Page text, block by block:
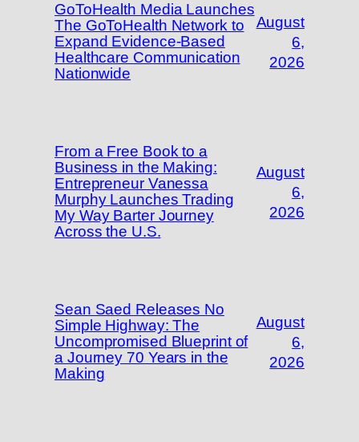
GoToHealth Media Launches
The GoToHealth Network to
Expand Evidence-Based
Healthcare Communication
Nationwide
August
6,
2026
From a Free Book to a
Business in the Making:
Entrepreneur Vanessa
Murphy Launches Trading
My Way Barter Journey
Across the U.S.
August
6,
2026
Sean Saed Releases No
Simple Highway: The
Uncompromised Blueprint of
a Journey 70 Years in the
Making
August
6,
2026